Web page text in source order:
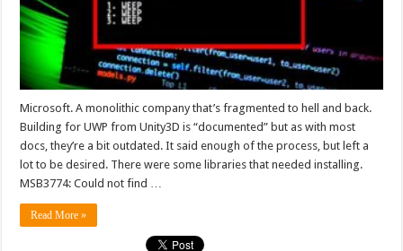
Microsoft. A monolithic company that’s fragmented to hell and back.
Building for UWP from Unity3D is “documented” but as with most
docs, they’re a bit outdated. It said enough of the process, but left a
lot to be desired. There were some libraries that needed installing.
MSB3774: Could not find …
Read More »